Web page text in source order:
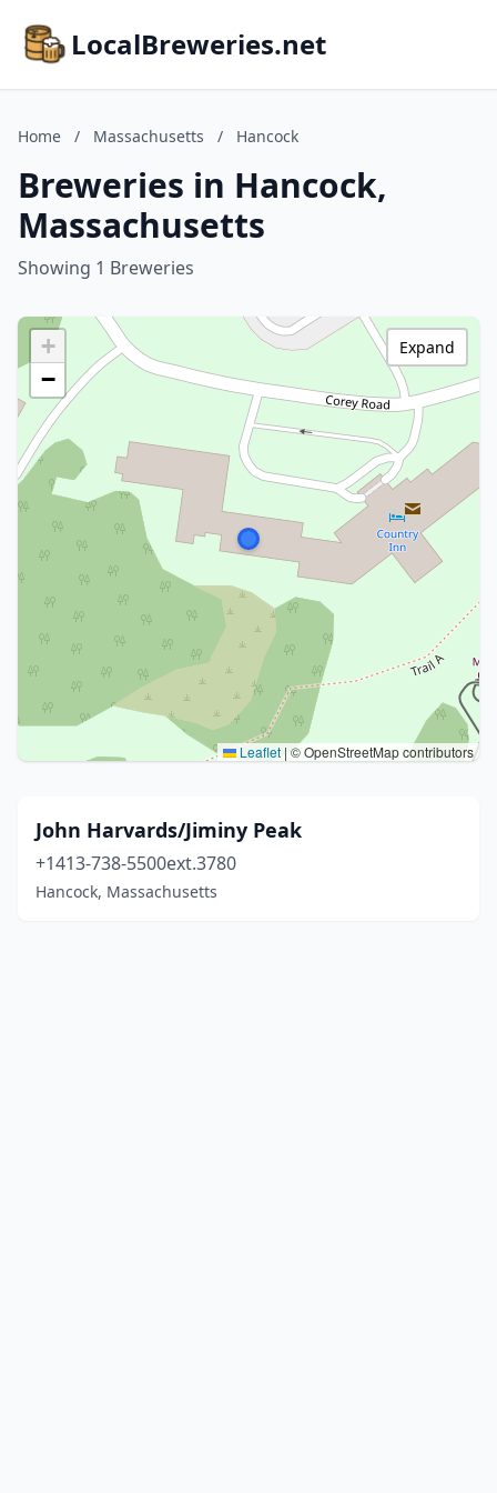
LocalBreweries.net
Home / Massachusetts / Hancock
Breweries in Hancock,
Massachusetts
Showing 1 Breweries
+
−
Leaflet | © OpenStreetMap contributors
Expand
John Harvards/Jiminy Peak
+1413-738-5500ext.3780
Hancock, Massachusetts